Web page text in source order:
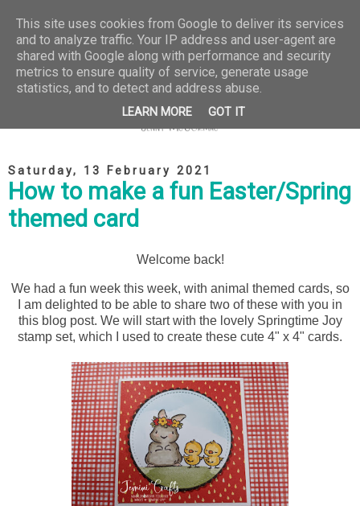
Saturday, 13 February 2021
How to make a fun Easter/Spring
themed card
Welcome back!
We had a fun week this week, with animal themed cards, so
I am delighted to be able to share two of these with you in
this blog post. We will start with the lovely Springtime Joy
stamp set, which I used to create these cute 4" x 4" cards.
This site uses cookies from Google to deliver its services
and to analyze traffic. Your IP address and user-agent are
shared with Google along with performance and security
metrics to ensure quality of service, generate usage
statistics, and to detect and address abuse.
LEARN MORE GOT IT